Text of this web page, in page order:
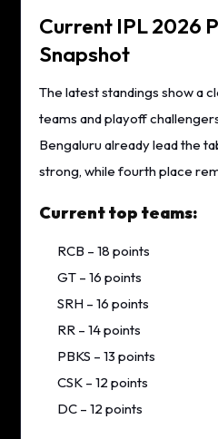
Current IPL 2026
Snapshot
The latest standings show a
teams and playoff
Bengaluru already lead the
strong, while fourth place
Current top teams:
RCB – 18 points
GT – 16 points
SRH – 16 points
RR – 14 points
PBKS – 13 points
CSK – 12 points
DC – 12 points